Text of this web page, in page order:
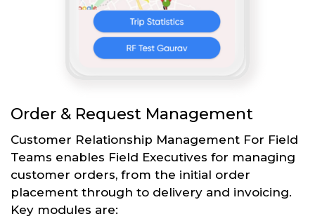
Order & Request Management
Customer Relationship Management For Field
Teams enables Field Executives for managing
customer orders, from the initial order
placement through to delivery and invoicing.
Key modules are: